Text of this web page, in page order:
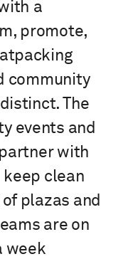
a
promote,
community
The
events and
with
clean
plazas and
are on
week